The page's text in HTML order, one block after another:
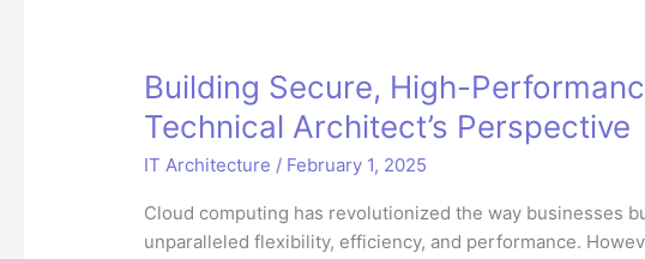
Building Secure, High-
Technical Architect’s Perspective
IT Architecture / February 1, 2025
Cloud computing has revolutionized the way businesses
unparalleled flexibility, efficiency, and performance.